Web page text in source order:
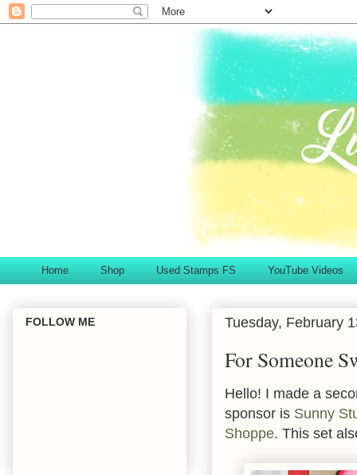
Home Shop Used Stamps FS YouTube Videos
Tuesday, February
For Someone
Hello! I made a
sponsor is Sunny
Shoppe. This set
FOLLOW ME